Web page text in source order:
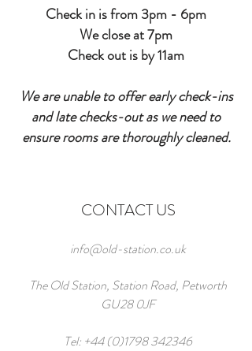
Check in is from 3pm - 6pm
We close at 7pm
Check out is by 11am
We are unable to offer early check-ins
and late checks-out as we need to
ensure rooms arethoroughlycleaned.
CONTACT US
info@old-station.co.uk
The Old Station, Station Road, Petworth
GU28 0JF
Tel: +44 (0)1798 342346